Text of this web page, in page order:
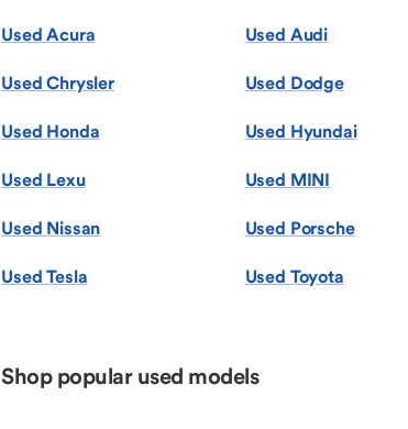
Used Acura Used Audi
Used Chrysler Used Dodge
Used Honda Used Hyundai
Used Lexu Used MINI
Used Nissan Used Porsche
Used Tesla Used Toyota
Shop popular used models